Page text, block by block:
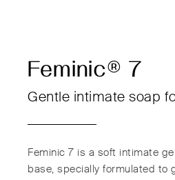
Feminic® 7
Gentle intimate soap
Feminic 7 is a soft intimate
base, specially formulated to